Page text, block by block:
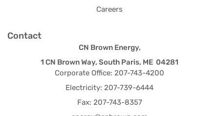
Careers
Contact
CN Brown Energy,
1 CN Brown Way, South Paris, ME 04281
Corporate Office: 207-743-4200
Electricity: 207-739-6444
Fax: 207-743-8357